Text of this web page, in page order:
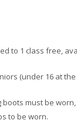
to 1 class free,
(under 16 at the
must be
to be worn.